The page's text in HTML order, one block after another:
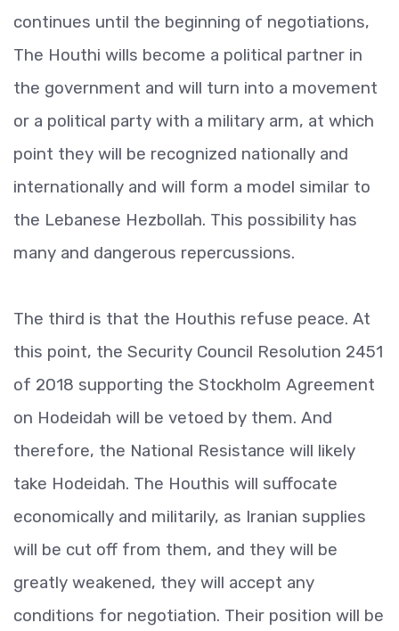
continues until the beginning of negotiations,
The Houthi wills become a political partner in
the government and will turn into a movement
or a political party with a military arm, at which
point they will be recognized nationally and
internationally and will form a model similar to
the Lebanese Hezbollah. This possibility has
many and dangerous repercussions.
The third is that the Houthis refuse peace. At
this point, the Security Council Resolution 2451
of 2018 supporting the Stockholm Agreement
on Hodeidah will be vetoed by them. And
therefore, the National Resistance will likely
take Hodeidah. The Houthis will suffocate
economically and militarily, as Iranian supplies
will be cut off from them, and they will be
greatly weakened, they will accept any
conditions for negotiation. Their position will be